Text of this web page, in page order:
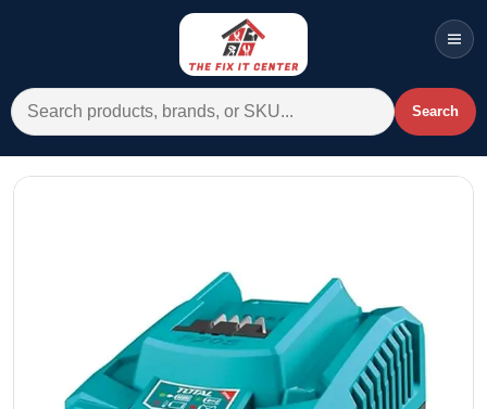
Search for: Search
Menu
Home
Categories
Brands A-Z